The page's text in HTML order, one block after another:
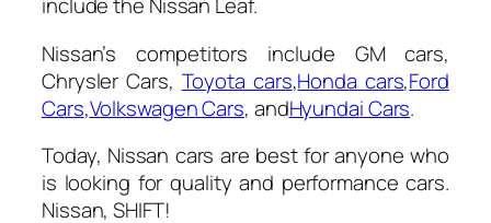
Nissan’s competitors include GM cars,
Chrysler Cars, Toyota cars,Honda cars,Ford
Cars,Volkswagen Cars, andHyundai Cars.
Today, Nissan cars are best for anyone who
is looking for quality and performance cars.
Nissan, SHIFT!